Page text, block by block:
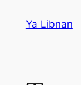
Ya Libnan